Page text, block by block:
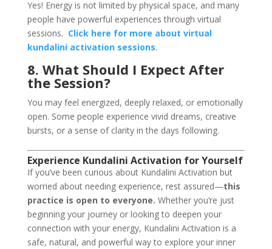
Yes! Energy is not limited by physical space, and many
people have powerful experiences through virtual
sessions. Click here for more about virtual
kundalini activation sessions.
8. What Should I Expect After
the Session?
You may feel energized, deeply relaxed, or emotionally
open. Some people experience vivid dreams, creative
bursts, or a sense of clarity in the days following.
Experience Kundalini Activation for Yourself
If you’ve been curious about Kundalini Activation but
worried about needing experience, rest assured—this
practice is open to everyone. Whether you’re just
beginning your journey or looking to deepen your
connection with your energy, Kundalini Activation is a
safe, natural, and powerful way to explore your inner